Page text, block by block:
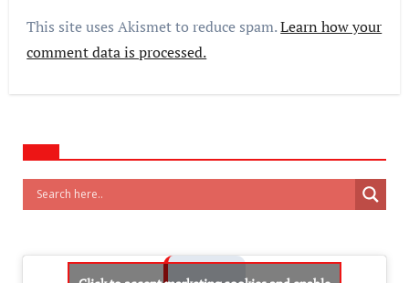
This site uses Akismet to reduce spam.Learn how your
comment data is processed.